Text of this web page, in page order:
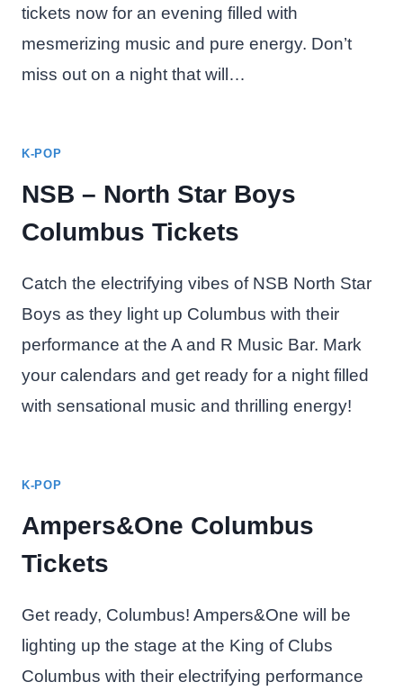
tickets now for an evening filled with
mesmerizing music and pure energy. Don’t
miss out on a night that will…
K-POP
NSB – North Star Boys
Columbus Tickets
Catch the electrifying vibes of NSB North Star
Boys as they light up Columbus with their
performance at the A and R Music Bar. Mark
your calendars and get ready for a night filled
with sensational music and thrilling energy!
K-POP
Ampers&One Columbus
Tickets
Get ready, Columbus! Ampers&One will be
lighting up the stage at the King of Clubs
Columbus with their electrifying performance